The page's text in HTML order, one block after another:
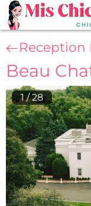
Skip to main
Reception
Beau
1/28